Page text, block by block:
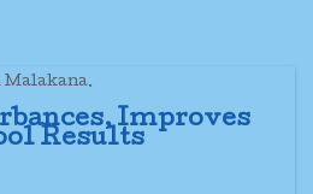
Improves
Results